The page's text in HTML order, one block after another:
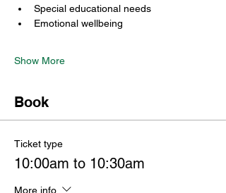
Special educational needs
Emotional wellbeing
Show More
Book
Ticket type
10:00am to 10:30am
More info